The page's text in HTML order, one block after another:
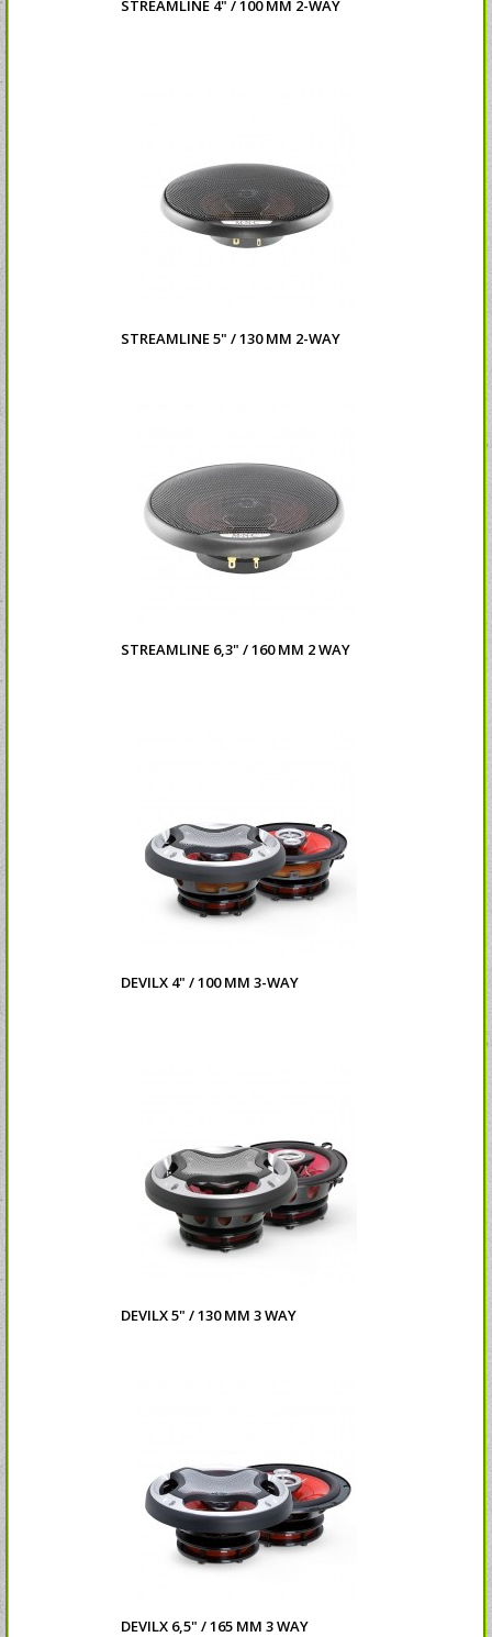
STREAMLINE 4" / 100 MM 2-WAY
STREAMLINE 5" / 130 MM 2-WAY
STREAMLINE 6,3" / 160 MM 2 WAY
DEVILX 4" / 100 MM 3-WAY
DEVILX 5" / 130 MM 3 WAY
DEVILX 6,5" / 165 MM 3 WAY